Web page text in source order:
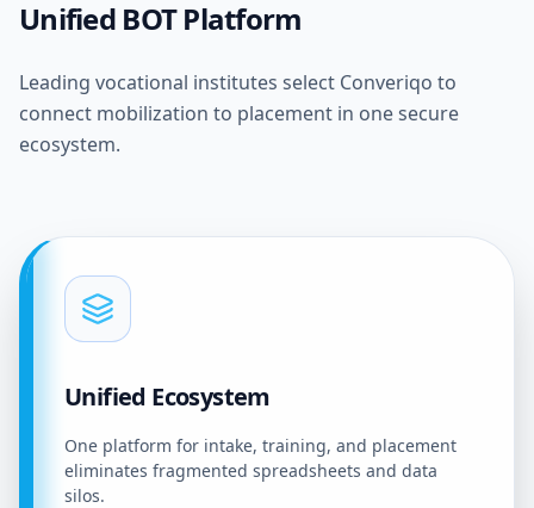
Unified BOT Platform
Leading vocational institutes select Converiqo to
connect mobilization to placement in one secure
ecosystem.
Unified Ecosystem
One platform for intake, training, and placement
eliminates fragmented spreadsheets and data
silos.